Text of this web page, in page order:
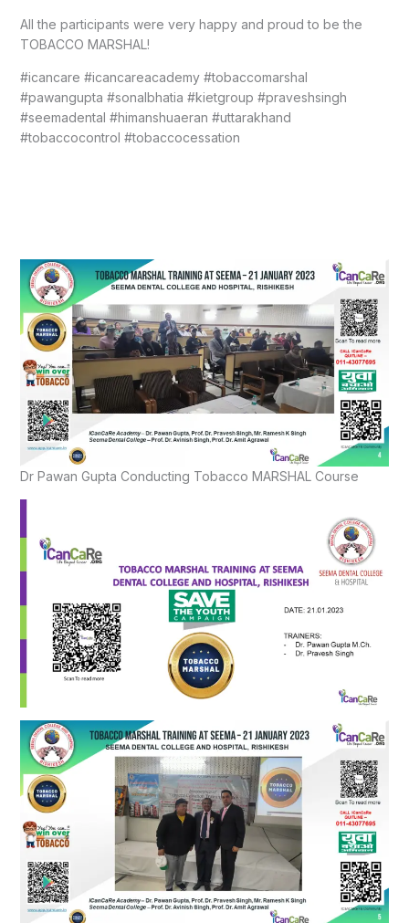
All the participants were very happy and proud to be the
TOBACCO MARSHAL!
#icancare #icancareacademy #tobaccomarshal
#pawangupta #sonalbhatia #kietgroup #praveshsingh
#seemadental #himanshuaeran #uttarakhand
#tobaccocontrol #tobaccocessation
Dr Pawan Gupta Conducting Tobacco MARSHAL Course